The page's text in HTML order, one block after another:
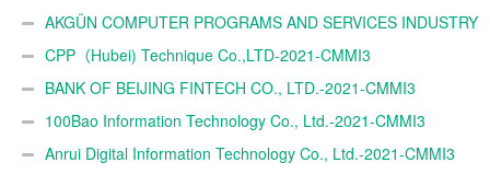
AKGÜN COMPUTER PROGRAMS AND SERVICES INDUSTRY
TRADE A.Ş.-2021-CMMI3
CPP（Hubei) Technique Co.,LTD-2021-CMMI3
BANK OF BEIJING FINTECH CO., LTD.-2021-CMMI3
100Bao Information Technology Co., Ltd.-2021-CMMI3
Anrui Digital Information Technology Co., Ltd.-2021-CMMI3